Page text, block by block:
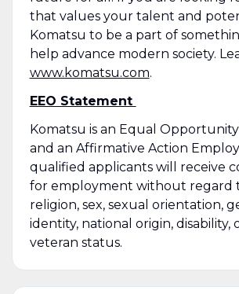
that values your talent and
Komatsu to be a part of
help advance modern society.
www.komatsu.com.
EEO Statement
Komatsu is an Equal
and an Affirmative Action
qualified applicants will receive
for employment without regard
religion, sex, sexual orientation,
identity, national origin, disability,
veteran status.